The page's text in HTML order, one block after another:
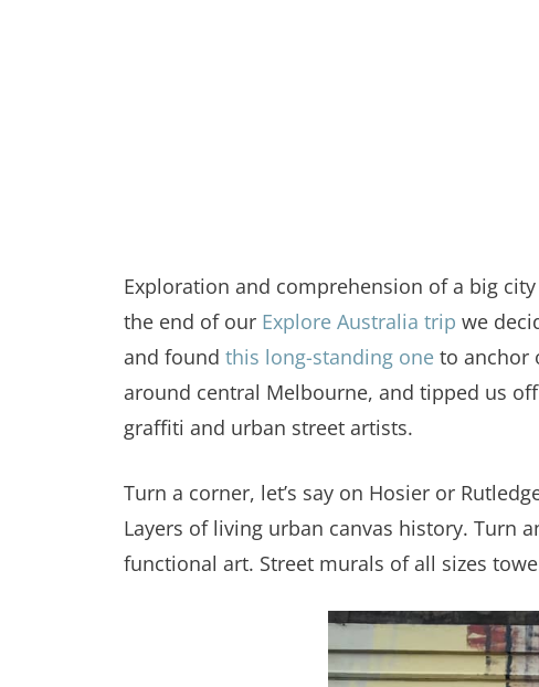
Exploration and comprehension of a big
the end of our Explore Australia trip we
and found this long-standing one to anchor
around central Melbourne, and tipped us
graffiti and urban street artists.
Turn a corner, let’s say on Hosier or
Layers of living urban canvas history. Turn
functional art. Street murals of all sizes